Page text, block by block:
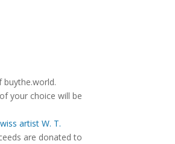
your choice will be
artist W. T.
are donated to